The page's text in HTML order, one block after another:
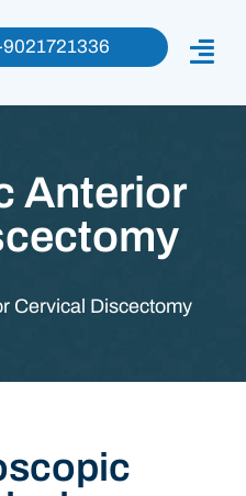
Anterior
Cervical Discectomy